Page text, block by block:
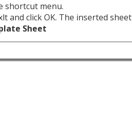
shortcut menu.
and click OK. The inserted
Sheet